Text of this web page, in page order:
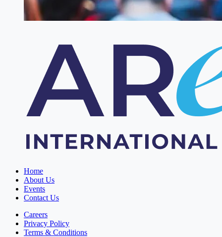
Home
About Us
Events
Contact Us
Careers
Privacy Policy
Terms & Conditions